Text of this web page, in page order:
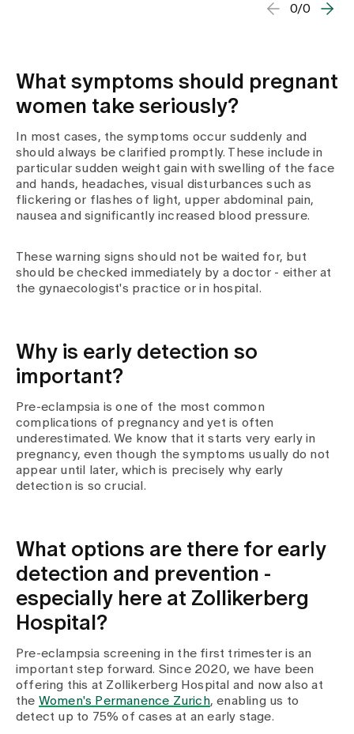
0/0
What symptoms should pregnant
women take seriously?
In most cases, the symptoms occur suddenly and
should always be clarified promptly. These include in
particular sudden weight gain with swelling of the face
and hands, headaches, visual disturbances such as
flickering or flashes of light, upper abdominal pain,
nausea and significantly increased blood pressure.
These warning signs should not be waited for, but
should be checked immediately by a doctor - either at
the gynaecologist's practice or in hospital.
Why is early detection so
important?
Pre-eclampsia is one of the most common
complications of pregnancy and yet is often
underestimated. We know that it starts very early in
pregnancy, even though the symptoms usually do not
appear until later, which is precisely why early
detection is so crucial.
What options are there for early
detection and prevention -
especially here at Zollikerberg
Hospital?
Pre-eclampsia screening in the first trimester is an
important step forward. Since 2020, we have been
offering this at Zollikerberg Hospital and now also at
the Women's Permanence Zurich, enabling us to
detect up to 75% of cases at an early stage.